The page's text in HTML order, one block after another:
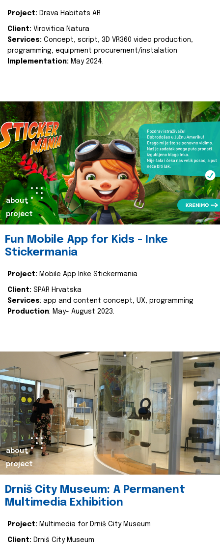
Project: Drava Habitats AR
Client: Virovitica Natura
Services: Concept, script, 3D VR360 video production,
programming, equipment procurement/instalation
Implementation: May 2024.
about
project
Fun Mobile App for Kids - Inke
Stickermania
Project: Mobile App Inke Stickermania
Client: SPAR Hrvatska
Services: app and content concept, UX, programming
Production: May- August 2023.
about
project
Drniš City Museum: A Permanent
Multimedia Exhibition
Project: Multimedia for Drniš City Museum
Client: Drniš City Museum